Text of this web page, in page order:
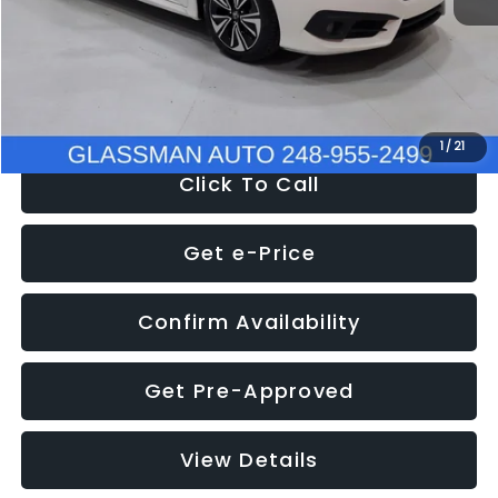
1/ 21
Documentation Fee
+$280
Electronic Filing Fee:
+$34
$12,780
Click To Call
Get e-Price
Confirm Availability
Get Pre-Approved
View Details